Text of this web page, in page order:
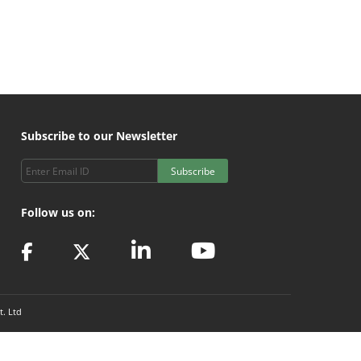
Subscribe to our Newsletter
Subscribe
Follow us on:
Ltd